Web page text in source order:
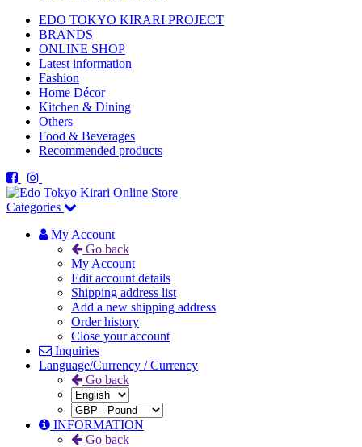
EDO TOKYO KIRARI PROJECT
BRANDS
ONLINE SHOP
Latest information
Fashion
Home Décor
Kitchen & Dining
Others
Food & Beverages
Recommended products
Categories
My Account
Go back
My Account
Edit account details
Shipping address list
Add a new shipping address
Order history
Close your account
Inquiries
Language/Currency / Currency
Go back
INFORMATION
Go back